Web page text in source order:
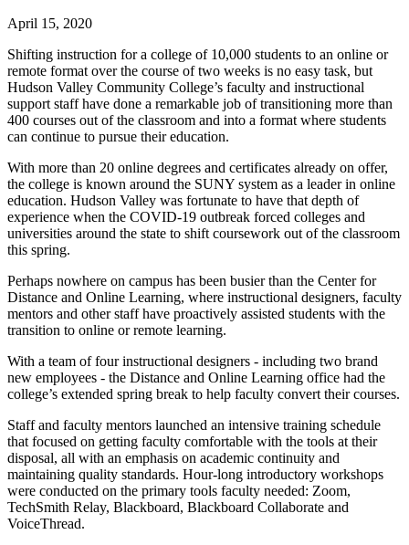
April 15, 2020
Shifting instruction for a college of 10,000 students to an online or
remote format over the course of two weeks is no easy task, but
Hudson Valley Community College’s faculty and instructional
support staff have done a remarkable job of transitioning more than
400 courses out of the classroom and into a format where students
can continue to pursue their education.
With more than 20 online degrees and certificates already on offer,
the college is known around the SUNY system as a leader in online
education. Hudson Valley was fortunate to have that depth of
experience when the COVID-19 outbreak forced colleges and
universities around the state to shift coursework out of the classroom
this spring.
Perhaps nowhere on campus has been busier than the Center for
Distance and Online Learning, where instructional designers, faculty
mentors and other staff have proactively assisted students with the
transition to online or remote learning.
With a team of four instructional designers - including two brand
new employees - the Distance and Online Learning office had the
college’s extended spring break to help faculty convert their courses.
Staff and faculty mentors launched an intensive training schedule
that focused on getting faculty comfortable with the tools at their
disposal, all with an emphasis on academic continuity and
maintaining quality standards. Hour-long introductory workshops
were conducted on the primary tools faculty needed: Zoom,
TechSmith Relay, Blackboard, Blackboard Collaborate and
VoiceThread.